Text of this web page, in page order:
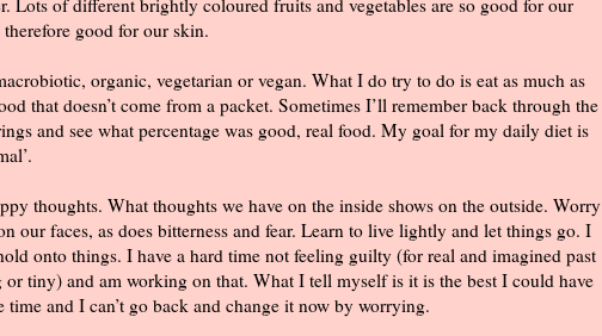
Lots of different brightly coloured fruits and vegetables are so good for our
therefore good for our skin.
organic, vegetarian or vegan. What I do try to do is eat as much as
that doesn’t come from a packet. Sometimes I’ll remember back through the
and see what percentage was good, real food. My goal for my daily diet is
thoughts. What thoughts we have on the inside shows on the outside. Worry
our faces, as does bitterness and fear. Learn to live lightly and let things go. I
onto things. I have a hard time not feeling guilty (for real and imagined past
or tiny) and am working on that. What I tell myself is it is the best I could have
time and I can’t go back and change it now by worrying.